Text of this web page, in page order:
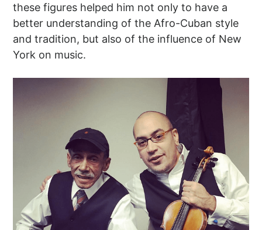
these figures helped him not only to have a
better understanding of the Afro-Cuban style
and tradition, but also of the influence of New
York on music.